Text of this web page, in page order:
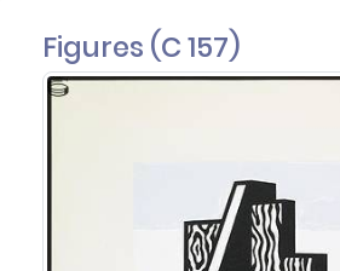
Figures (C 157)